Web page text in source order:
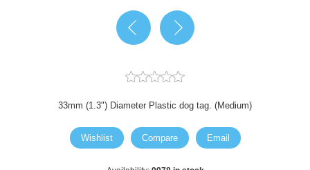
33mm (1.3") Diameter Plastic dog tag. (Medium)
Wishlist Compare Email